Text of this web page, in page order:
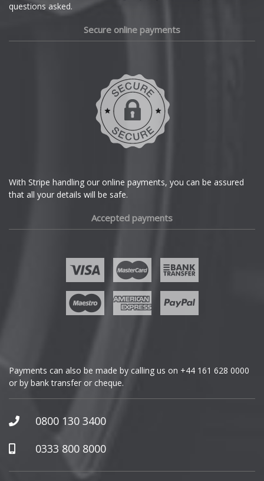
GWM
Honda
Hummer
Hyundai
questions asked.
Secure online payments
With Stripe handling our online payments, you can be assured
that all your details will be safe.
Accepted payments
Payments can also be made by calling us on +44 161 628 0000
or by bank transfer or cheque.
0800 130 3400
0333 800 8000